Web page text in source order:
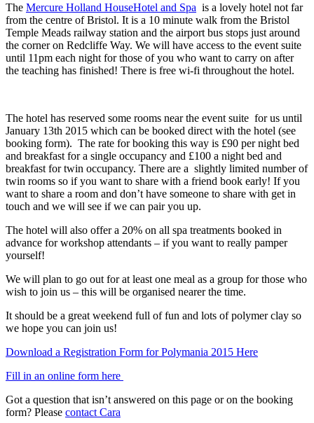
The Mercure Holland HouseHotel and Spa is a lovely hotel not far
from the centre of Bristol. It is a 10 minute walk from the Bristol
Temple Meads railway station and the airport bus stops just around
the corner on Redcliffe Way. We will have access to the event suite
until 11pm each night for those of you who want to carry on after
the teaching has finished! There is free wi-fi throughout the hotel.
The hotel has reserved some rooms near the event suite for us until
January 13th 2015 which can be booked direct with the hotel (see
booking form). The rate for booking this way is £90 per night bed
and breakfast for a single occupancy and £100 a night bed and
breakfast for twin occupancy. There are a slightly limited number of
twin rooms so if you want to share with a friend book early! If you
want to share a room and don’t have someone to share with get in
touch and we will see if we can pair you up.
The hotel will also offer a 20% on all spa treatments booked in
advance for workshop attendants – if you want to really pamper
yourself!
We will plan to go out for at least one meal as a group for those who
wish to join us – this will be organised nearer the time.
It should be a great weekend full of fun and lots of polymer clay so
we hope you can join us!
Download a Registration Form for Polymania 2015 Here
Fill in an online form here
Got a question that isn’t answered on this page or on the booking
form? Please contact Cara